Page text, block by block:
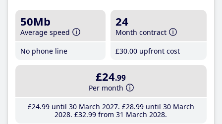
50Mb
Average speed
No phone line
24
Month contract
£30.00 upfront cost
£24.99
Per month
£24.99until 30 March 2027 £28.99until 30 March
2028 £32.99 from 31 March 2028